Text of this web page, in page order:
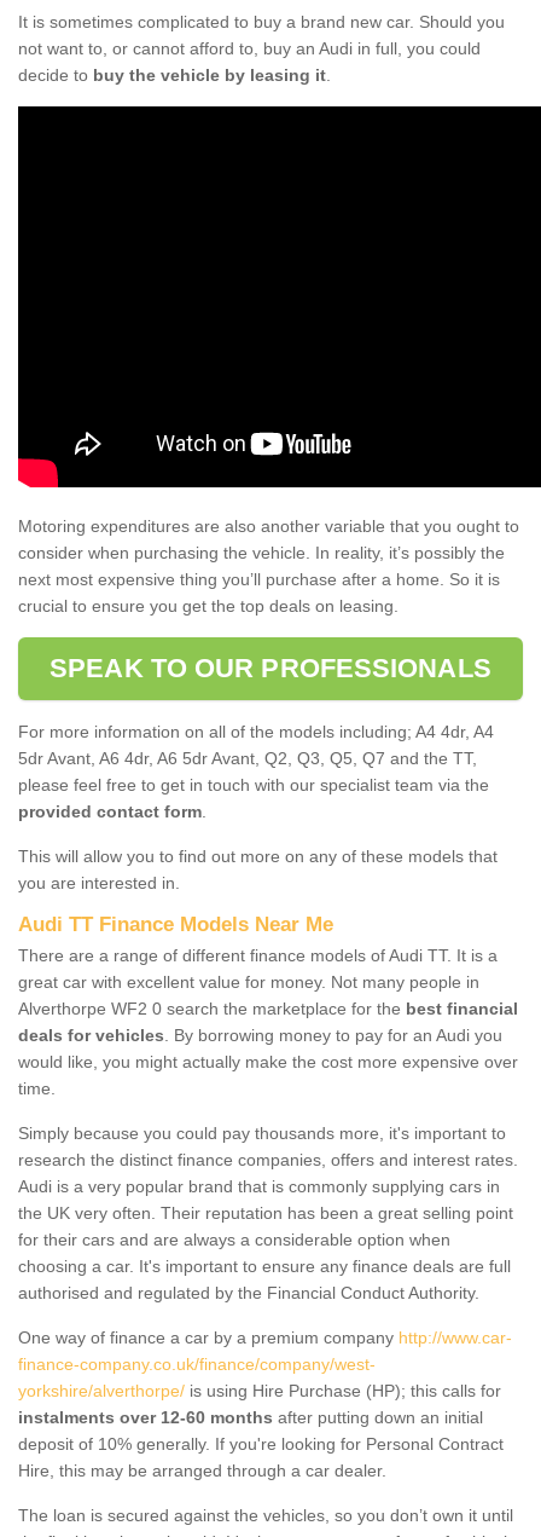
It is sometimes complicated to buy a brand new car. Should you
not want to, or cannot afford to, buy an Audi in full, you could
decide to buy the vehicle by leasing it
Motoring expenditures are also another variable that you ought to
consider when purchasing the vehicle. In reality, it’s possibly the
next most expensive thing you’ll purchase after a home. So it is
crucial to ensure you get the top deals on leasing.
SPEAK TO OUR PROFESSIONALS
For more information on all of the models including; A4 4dr, A4
5dr Avant, A6 4dr, A6 5dr Avant, Q2, Q3, Q5, Q7 and the TT,
please feel free to get in touch with our specialist team via the
provided contact form
This will allow you to find out more on any of these models that
you are interested in.
Audi TT Finance Models Near Me
There are a range of different finance models of Audi TT. It is a
great car with excellent value for money. Not many people in
Alverthorpe WF2 0 search the marketplace for the best financial
deals for vehicles . By borrowing money to pay for an Audi you
would like, you might actually make the cost more expensive over
time.
Simply because you could pay thousands more, it's important to
research the distinct finance companies, offers and interest rates.
Audi is a very popular brand that is commonly supplying cars in
the UK very often. Their reputation has been a great selling point
for their cars and are always a considerable option when
choosing a car. It's important to ensure any finance deals are full
authorised and regulated by the Financial Conduct Authority.
One way of finance a car by a premium company http://www.car-
finance-company.co.uk/finance/company/west-
yorkshire/alverthorpe/ is using Hire Purchase (HP); this calls for
instalments over 12-60 months after putting down an initial
deposit of 10% generally. If you're looking for Personal Contract
Hire, this may be arranged through a car dealer.
The loan is secured against the vehicles, so you don’t own it until